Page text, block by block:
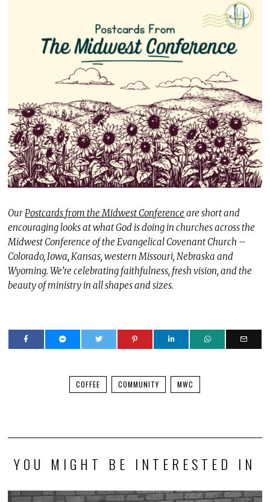
OurPostcards from the Midwest Conference are short and
encouraging looks at what God is doing in churches across the
Midwest Conference of the Evangelical Covenant Church –
Colorado, Iowa, Kansas, western Missouri, Nebraska and
Wyoming. We’re celebrating faithfulness, fresh vision, and the
beauty of ministry in all shapes and sizes.
COFFEE COMMUNITY MWC
YOU MIGHT BE INTERESTED IN